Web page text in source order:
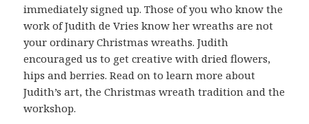
immediately signed up. Those of you who know the
work of Judith de Vries know her wreaths are not
your ordinary Christmas wreaths. Judith
encouraged us to get creative with dried flowers,
hips and berries. Read on to learn more about
Judith’s art, the Christmas wreath tradition and the
workshop.